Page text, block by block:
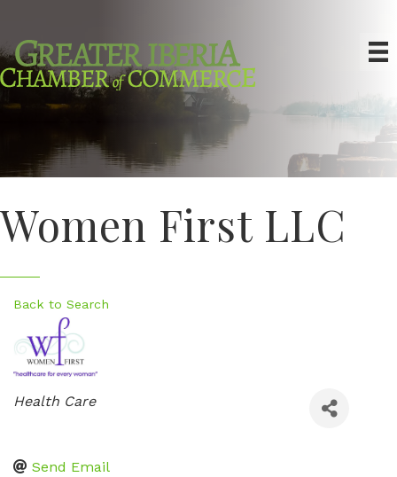
Women First LLC
Back to Search
Categories
Health Care
Send Email